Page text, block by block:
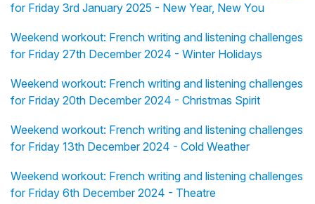
for Friday 3rd January 2025 - New Year, New You
Weekend workout: French writing and listening challenges
for Friday 27th December 2024 - Winter Holidays
Weekend workout: French writing and listening challenges
for Friday 20th December 2024 - Christmas Spirit
Weekend workout: French writing and listening challenges
for Friday 13th December 2024 - Cold Weather
Weekend workout: French writing and listening challenges
for Friday 6th December 2024 - Theatre